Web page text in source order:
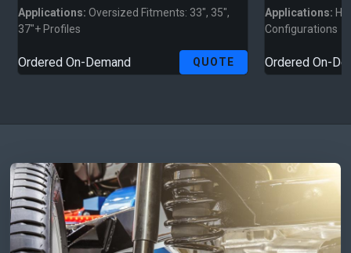
Applications: Oversized Fitments: 33", 35",
37"+ Profiles
Ordered On-Demand QUOTE
Applications:
Configurations
Ordered On-